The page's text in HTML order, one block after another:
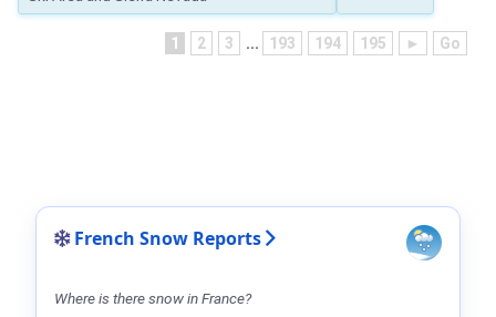
1 2 3 ... 193 194 195 ► Go
French Snow Reports
Where is there snow in France?